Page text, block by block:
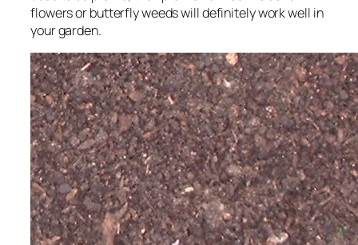
flowers or butterfly weeds will definitely work well in
your garden.